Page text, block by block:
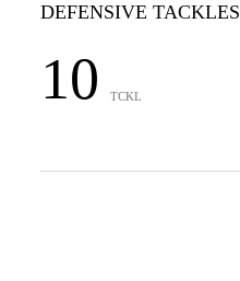
DEFENSIVE TACKLES
10 TCKL